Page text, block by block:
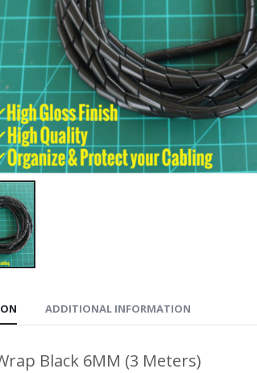
ADDITIONAL INFORMATION
Black 6MM (3 Meters)